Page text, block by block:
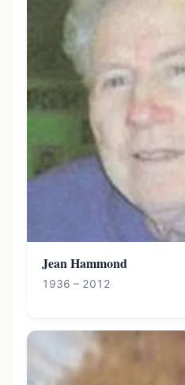
Jean Hammond
1936 – 2012